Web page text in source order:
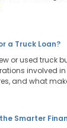
a Truck Loan?
or used truck
involved
and what
Smarter